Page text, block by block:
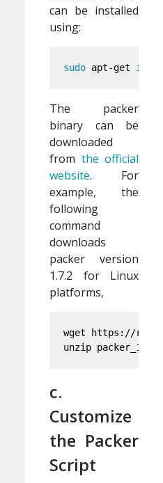
can be installed
using:
sudo apt-get
The packer
binary can be
downloaded
from the official
website. For
example, the
following
command
downloads
packer version
1.7.2 for Linux
platforms,
wget https://
c.
Customize
the Packer
Script